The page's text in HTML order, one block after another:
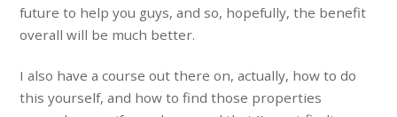
future to help you guys, and so, hopefully, the benefit
overall will be much better.
I also have a course out there on, actually, how to do
this yourself, and how to find those properties